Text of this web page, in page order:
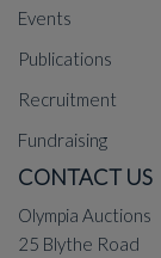
Events
Publications
Recruitment
Fundraising
CONTACT US
Olympia Auctions
25 Blythe Road